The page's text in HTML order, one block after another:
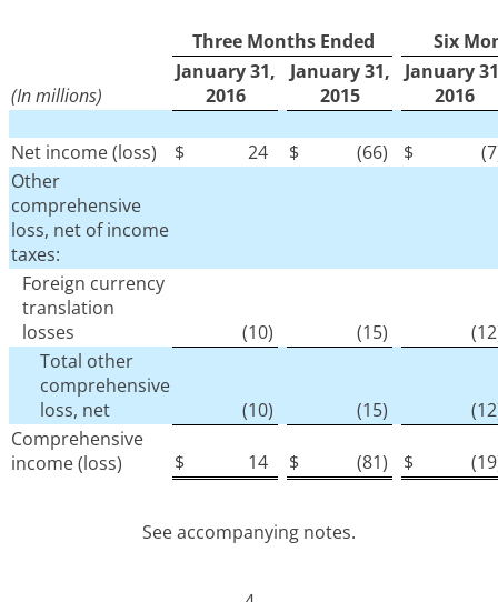
Three Months Ended Six
(In millions)
January 31,
2016
January 31,
2015
January
2016
Net income (loss) $ 24 $ (66) $ (7
Other
comprehensive
loss, net of income
taxes:
Foreign currency
translation
losses
(10) (15) (12
Total other
comprehensive
loss, net
(10) (15) (12
Comprehensive
income (loss)
$ 14 $ (81) $ (19
See accompanying notes.